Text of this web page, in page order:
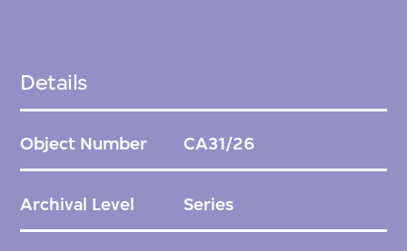
Details
Object Number CA31/26
Archival Level Series